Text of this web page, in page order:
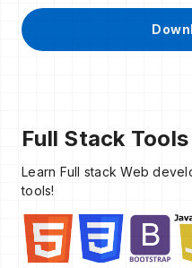
Full Stack
Learn Full stack Web
tools!